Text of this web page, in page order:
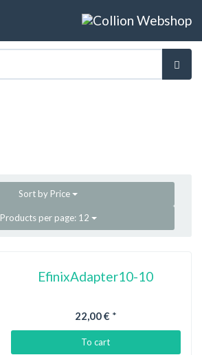
Sort by Price
Products per page: 12
EfinixAdapter10-10
22,00 € *
To cart